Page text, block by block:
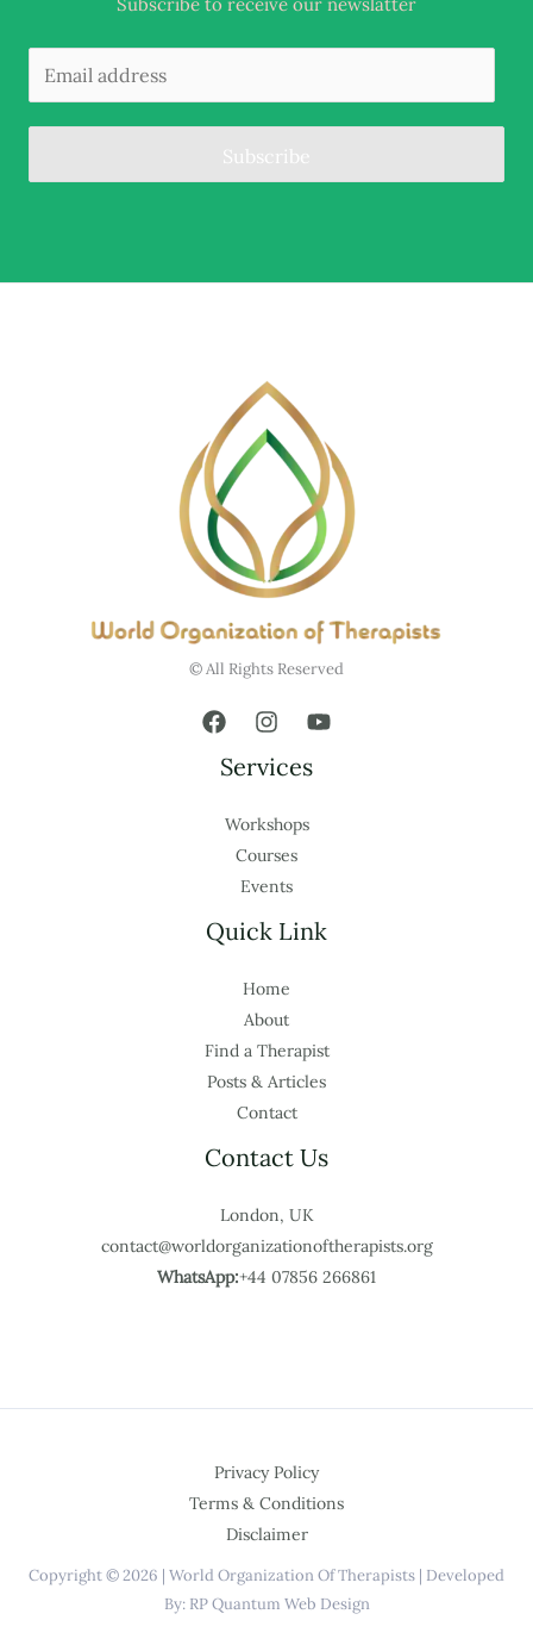
Subscribe
© All Rights Reserved
Services
Workshops
Courses
Events
Quick Link
Home
About
Find a Therapist
Posts & Articles
Contact
Contact Us
London, UK
contact@worldorganizationoftherapists.org
WhatsApp:+44 07856 266861
Privacy Policy
Terms & Conditions
Disclaimer
Copyright © 2026 | World Organization Of Therapists | Developed
By: RP Quantum Web Design